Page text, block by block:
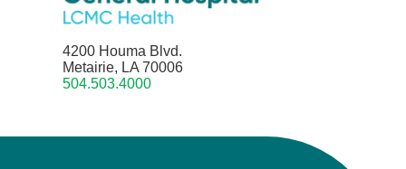
4200 Houma Blvd.
Metairie, LA 70006
504.503.4000